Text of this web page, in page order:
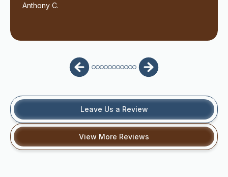
Anthony C.
Leave Us a Review
View More Reviews